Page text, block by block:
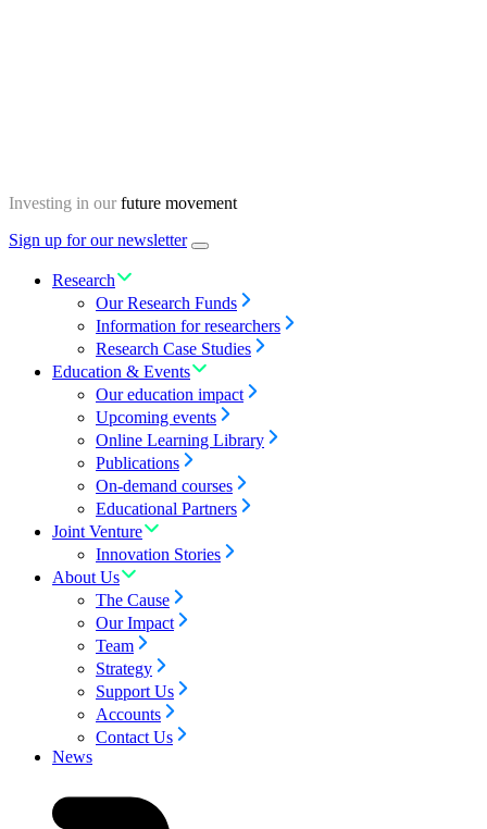
Investing in our future movement
Sign up for our newsletter
Menu
Research
Our Research Funds
Information for researchers
Research Case Studies
Education & Events
Our education impact
Upcoming events
Online Learning Library
Publications
On-demand courses
Educational Partners
Joint Venture
Innovation Stories
About Us
The Cause
Our Impact
Team
Strategy
Support Us
Accounts
Contact Us
News